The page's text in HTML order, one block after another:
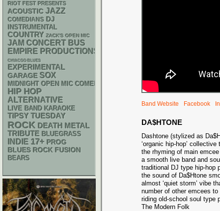
Band Website Facebook
DA$HTONE
Dashtone (stylized as
‘organic hip-hop’
the rhyming of main
a smooth live band and
traditional DJ type hip-hop
the sound of Da$Htone
almost ‘quiet storm’ vibe
number of other emcees
riding old-school soul type
The Modern Folk
RIOT FEST PRESENTS
ACOUSTIC JAZZ
COMEDIANS DJ
INSTRUMENTAL
COUNTRY ZACK'S OPEN MIC
JAM CONCERT BUS
EMPIRE PRODUCTIONS
CHIACGO BLUES
EXPERIMENTAL
GARAGE SOX
MIDNIGHT OPEN MIC COMEDY NIGHTS
HIP HOP
ALTERNATIVE
LIVE BAND KARAOKE
TIPSY TUESDAY
ROCK DEATH METAL
TRIBUTE BLUEGRASS
INDIE 17+ PROG
BLUES ROCK FUSION
BEARS